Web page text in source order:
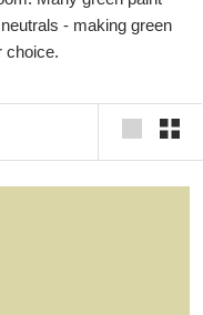
- making green
choice.